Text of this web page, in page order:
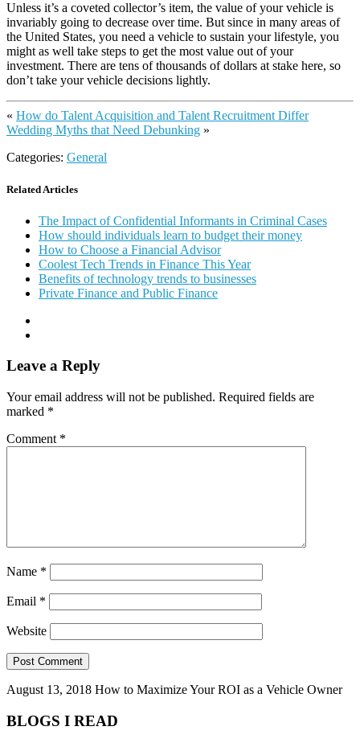
Unless it’s a coveted collector’s item, the value of your vehicle is
invariably going to decrease over time. But since in many areas of
the United States, you need a vehicle to sustain your lifestyle, you
might as well take steps to get the most value out of your
investment. There are tens of thousands of dollars at stake here, so
don’t take your vehicle decisions lightly.
« How do Talent Acquisition and Talent Recruitment Differ
Wedding Myths that Need Debunking »
Categories: General
Related Articles
The Impact of Confidential Informants in Criminal Cases
How should individuals learn to budget their money
How to Choose a Financial Advisor
Coolest Tech Trends in Finance This Year
Benefits of technology trends to businesses
Private Finance and Public Finance
Leave a Reply
Your email address will not be published. Required fields are
marked *
Comment *
Name *
Email *
Website
August 13, 2018 How to Maximize Your ROI as a Vehicle Owner
BLOGS I READ